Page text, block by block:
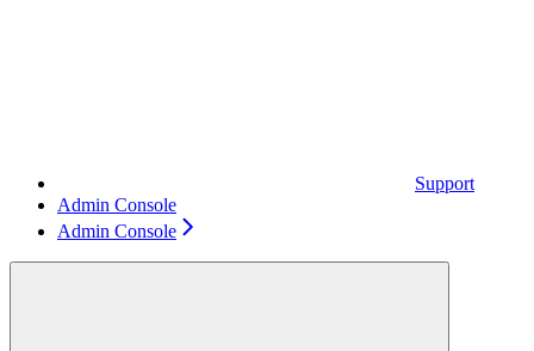
Support
Admin Console
Admin Console